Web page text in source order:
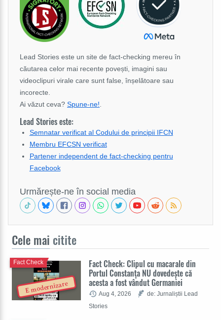
Lead Stories este un site de fact-checking mereu în
căutarea celor mai recente povești, imagini sau
videoclipuri virale care sunt false, înșelătoare sau
incorecte.
Ai văzut ceva? Spune-ne!
Lead Stories este:
Semnatar verificat al Codului de principii IFCN
Membru EFCSN verificat
Partener independent de fact-checking pentru
Facebook
Urmărește-ne în social media
Cele mai citite
E modernizare
Fact Check: Clipul cu macarale din
Portul Constanța NU dovedește că
acesta a fost vândut Germaniei
Fact Check
Aug 4, 2026
de: Jurnaliștii Lead
Stories